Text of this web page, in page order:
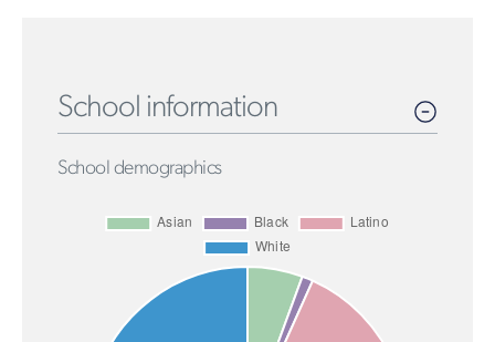
School information
School demographics